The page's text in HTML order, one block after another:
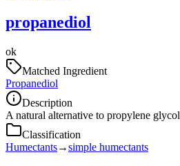
propanediol
ok
Matched Ingredient
Propanediol
Description
A natural alternative to propylene glycol
Classification
Humectants→simple humectants